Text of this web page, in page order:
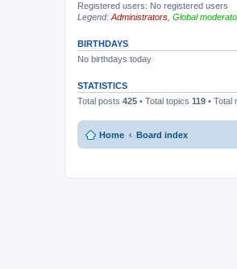
Registered users: No registered users
Legend: Administrators Global
BIRTHDAYS
No birthdays today
STATISTICS
Total posts 425 • Total topics 119 • Total
Home Board index